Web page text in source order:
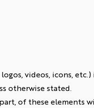
logos, videos, icons,
otherwise stated.
of these elements